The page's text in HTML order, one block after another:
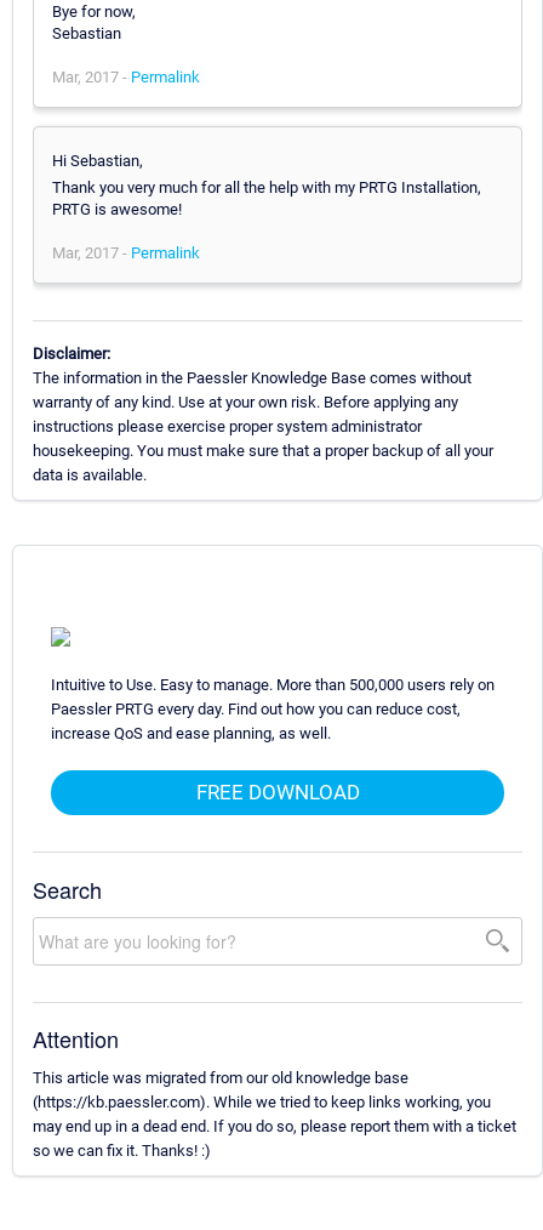
Bye for now,
Sebastian
Mar, 2017 - Permalink
Hi Sebastian,
Thank you very much for all the help with my PRTG Installation,
PRTG is awesome!
Mar, 2017 - Permalink
Disclaimer:
The information in the Paessler Knowledge Base comes without
warranty of any kind. Use at your own risk. Before applying any
instructions please exercise proper system administrator
housekeeping. You must make sure that a proper backup of all your
data is available.
Intuitive to Use. Easy to manage. More than 500,000 users rely on
Paessler PRTG every day. Find out how you can reduce cost,
increase QoS and ease planning, as well.
FREE DOWNLOAD
Search
Attention
This article was migrated from our old knowledge base
(https://kb.paessler.com). While we tried to keep links working, you
may end up in a dead end. If you do so, please report them with a ticket
so we can fix it. Thanks! :)